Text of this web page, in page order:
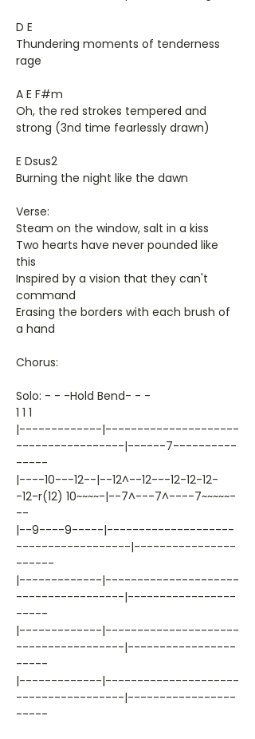
D E
Thundering moments of tenderness
rage
A E F#m
Oh, the red strokes tempered and
strong (3nd time fearlessly drawn)
E Dsus2
Burning the night like the dawn
Verse:
Steam on the window, salt in a kiss
Two hearts have never pounded like
this
Inspired by a vision that they can't
command
Erasing the borders with each brush of
a hand
Chorus:
Solo: - - -Hold Bend- - -
1 1 1
|-------------|---------------------
-----------------|------7----------
-----
|----10---12--|--12^--12---12-12-12-
-12-r(12) 10~~~~-|--7^---7^----7~~~~~-
--
|--9----9-----|--------------------
------------------|----------------
------
|-------------|---------------------
-----------------|-----------------
-----
|-------------|---------------------
-----------------|-----------------
-----
|-------------|---------------------
-----------------|-----------------
-----